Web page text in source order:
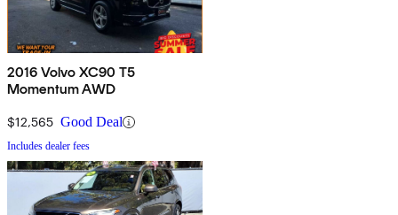
2016 Volvo XC90 T5
Momentum AWD
$12,565 Good Deal
Includes dealer fees